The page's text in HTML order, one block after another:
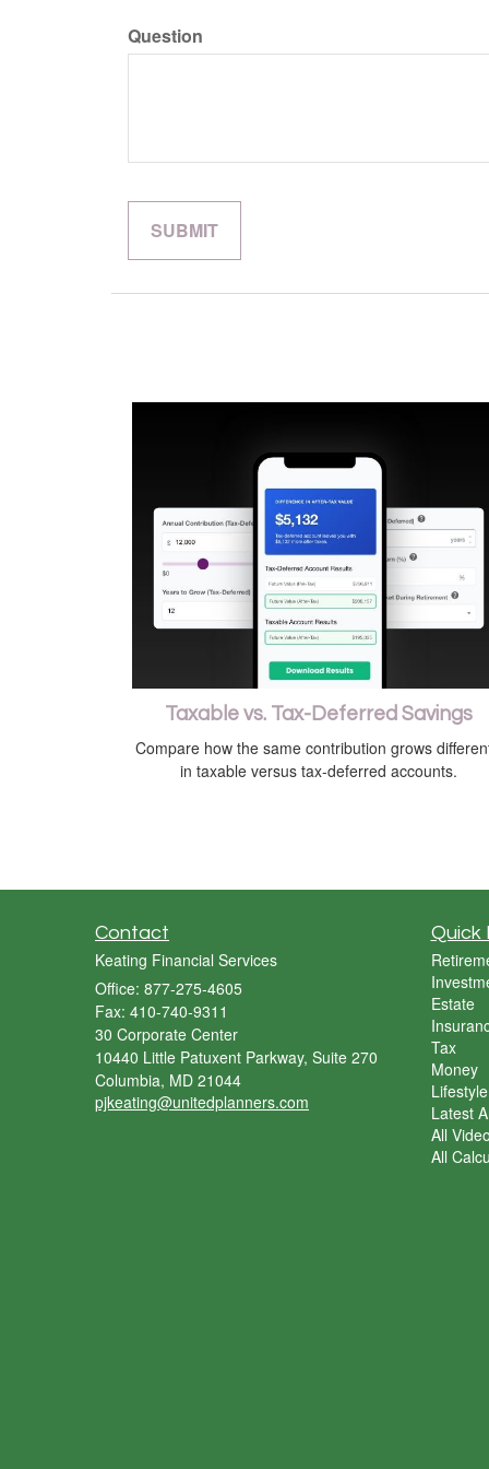
Question
Taxable vs. Tax-Deferred Savings
Compare how the same contribution grows
in taxable versus tax-deferred accounts.
Contact
Keating Financial Services
Office: 877-275-4605
Fax: 410-740-9311
30 Corporate Center
10440 Little Patuxent Parkway, Suite 270
Columbia, MD 21044
pjkeating@unitedplanners.com
Quick
Estate
Tax
Money
Lifestyle
Latest
All
All